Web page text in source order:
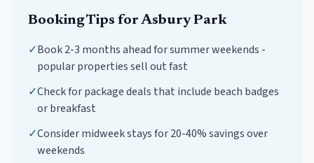
Booking Tips for Asbury Park
✓Book 2-3 months ahead for summer weekends -
popular properties sell out fast
✓Check for package deals that include beach badges
or breakfast
✓Consider midweek stays for 20-40% savings over
weekends